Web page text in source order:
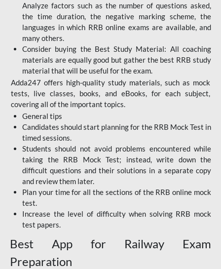
Analyze factors such as the number of questions asked,
the time duration, the negative marking scheme, the
languages in which RRB online exams are available, and
many others.
Consider buying the Best Study Material: All coaching
materials are equally good but gather the best RRB study
material that will be useful for the exam.
Adda247 offers high-quality study materials, such as mock
tests, live classes, books, and eBooks, for each subject,
covering all of the important topics.
General tips
Candidates should start planning for the RRB Mock Test in
timed sessions.
Students should not avoid problems encountered while
taking the RRB Mock Test; instead, write down the
difficult questions and their solutions in a separate copy
and review them later.
Plan your time for all the sections of the RRB online mock
test.
Increase the level of difficulty when solving RRB mock
test papers.
Best App for Railway Exam
Preparation